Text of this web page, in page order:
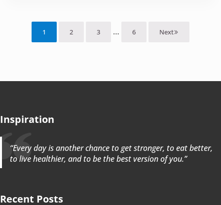
Page
1 Page
2 Page
3 Interim pages omitted
… Page
6 Next
Inspiration
“Every day is another chance to get stronger, to eat better,
to live healthier, and to be the best version of you.”
Recent Posts